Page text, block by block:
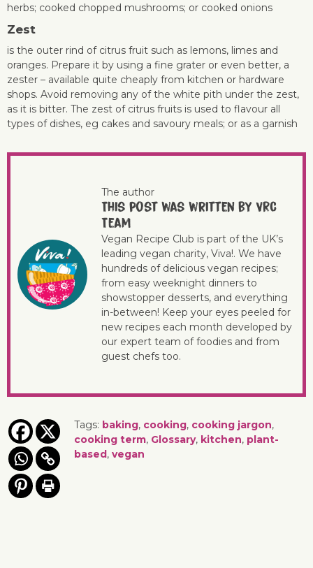
herbs; cooked chopped mushrooms; or cooked onions
Zest
is the outer rind of citrus fruit such as lemons, limes and
oranges. Prepare it by using a fine grater or even better, a
zester – available quite cheaply from kitchen or hardware
shops. Avoid removing any of the white pith under the zest,
as it is bitter. The zest of citrus fruits is used to flavour all
types of dishes, eg cakes and savoury meals; or as a garnish
The author
This post was written by VRC
Team
Vegan Recipe Club is part of the UK’s
leading vegan charity, Viva!. We have
hundreds of delicious vegan recipes;
from easy weeknight dinners to
showstopper desserts, and everything
in-between! Keep your eyes peeled for
new recipes each month developed by
our expert team of foodies and from
guest chefs too.
Tags: baking, cooking, cooking jargon,
cooking term, Glossary, kitchen, plant-
based, vegan